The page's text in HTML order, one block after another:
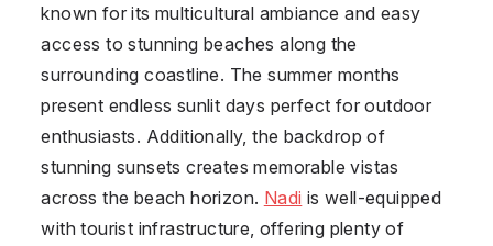
known for its multicultural ambiance and easy
access to stunning beaches along the
surrounding coastline. The summer months
present endless sunlit days perfect for outdoor
enthusiasts. Additionally, the backdrop of
stunning sunsets creates memorable vistas
across the beach horizon. Nadi is well-equipped
with tourist infrastructure, offering plenty of